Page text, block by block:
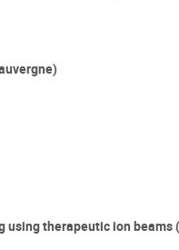
using therapeutic ion beams